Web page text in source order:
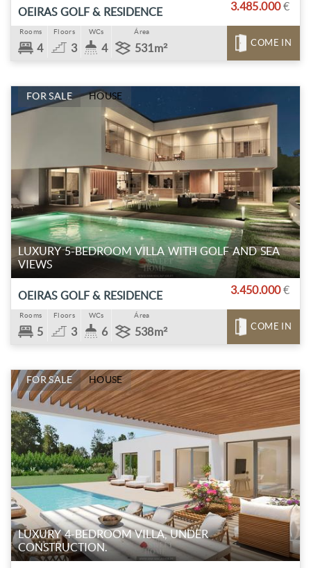
OEIRAS GOLF & RESIDENCE 3.485.000€
Rooms
4
Floors
3
WCs
4
Área
531m² COME IN
FOR SALE HOUSE
LUXURY 5-BEDROOM VILLA WITH GOLF AND SEA
VIEWS
OEIRAS GOLF & RESIDENCE 3.450.000€
Rooms
5
Floors
3
WCs
6
Área
538m² COME IN
FOR SALE HOUSE
LUXURY 4-BEDROOM VILLA, UNDER
CONSTRUCTION.